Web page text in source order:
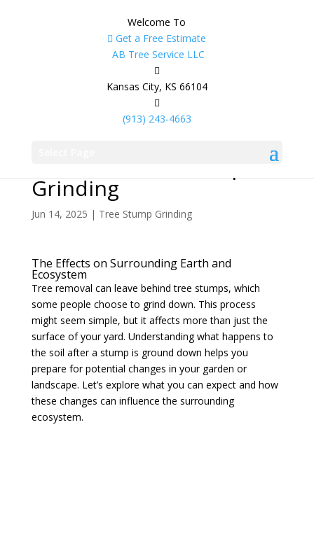
Welcome To
Get a Free Estimate
AB Tree Service LLC
Kansas City, KS 66104
(913) 243-4663
Grinding
Jun 14, 2025 | Tree Stump Grinding
The Effects on Surrounding Earth and
Ecosystem
Tree removal can leave behind tree stumps, which
some people choose to grind down. This process
might seem simple, but it affects more than just the
surface of your yard. Understanding what happens to
the soil after a stump is ground down helps you
prepare for potential changes in your garden or
landscape. Let’s explore what you can expect and how
these changes can influence the surrounding
ecosystem.